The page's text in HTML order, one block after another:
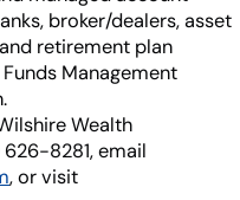
broker/dealers, asset
retirement plan
Management
Wealth
8281, email
, or visit